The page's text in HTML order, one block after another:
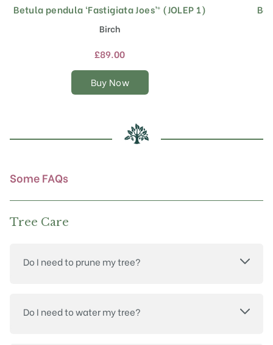
Betula pendula ‘Fastigiata Joes’® (JOLEP 1)
Birch
£89.00
Buy Now
This
product
has
multiple
The
options
chosen
on
Some FAQs
Tree Care
Do I need to prune my tree?
Do I need to water my tree?